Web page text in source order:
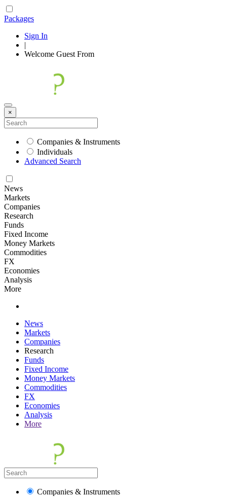
Packages
Sign In
|
Welcome Guest From
×
Companies & Instruments
Individuals
Advanced Search
News
Markets
Companies
Research
Funds
Fixed Income
Money Markets
Commodities
FX
Economies
Analysis
More
News
Markets
Companies
Research
Funds
Fixed Income
Money Markets
Commodities
FX
Economies
Analysis
More
Companies & Instruments